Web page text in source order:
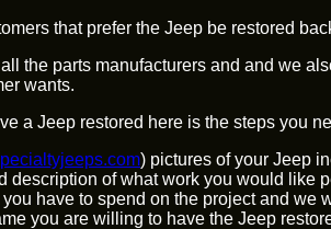
that prefer the Jeep be restored
the parts manufacturers and and we
wants.
a Jeep restored here is the steps you
) pictures of your Jeep
description of what work you would like
have to spend on the project and
you are willing to have the Jeep